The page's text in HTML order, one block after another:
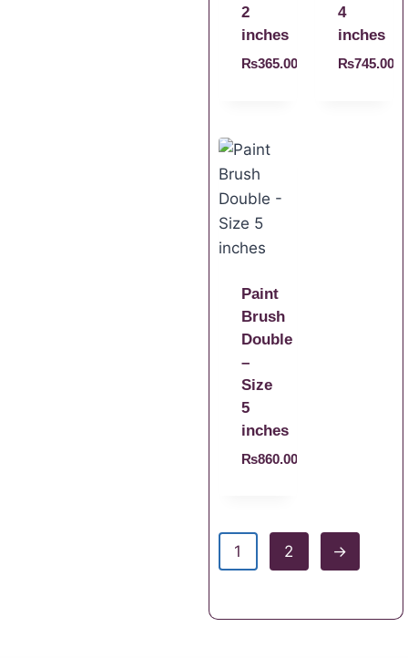
2
inches
₨365.00
4
inches
₨745.00
Paint
Brush
Double
–
Size
5
inches
₨860.00
1 2 →